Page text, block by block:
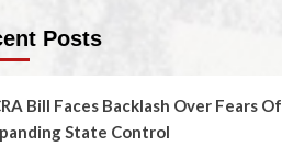
Posts
Bill Faces Backlash Over Fears Of
State Control